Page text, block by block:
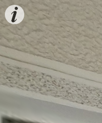
Estate
info